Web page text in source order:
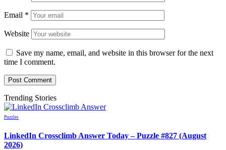
Email *
Website
Save my name, email, and website in this browser for the next
time I comment.
Trending Stories
Puzzles
LinkedIn Crossclimb Answer Today – Puzzle #827 (August
2026)